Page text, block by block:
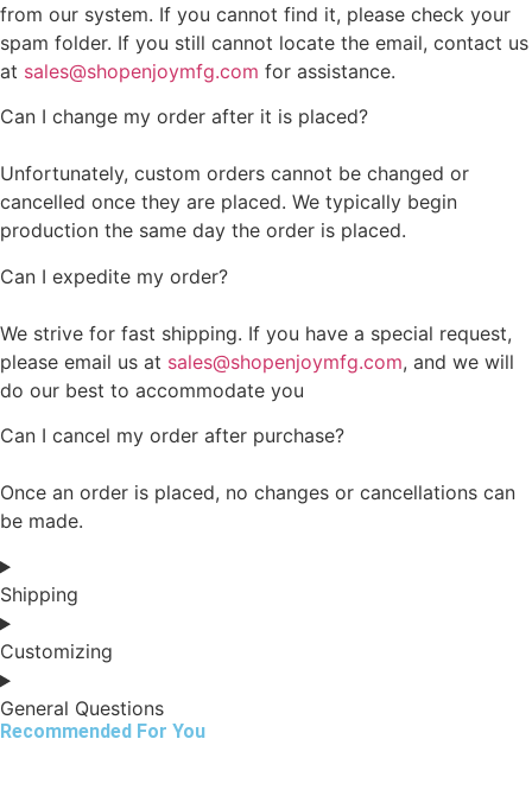
from our system. If you cannot find it, please check your
spam folder. If you still cannot locate the email, contact us
at sales@shopenjoymfg.com for assistance.
Can I change my order after it is placed?
Unfortunately, custom orders cannot be changed or
cancelled once they are placed. We typically begin
production the same day the order is placed.
Can I expedite my order?
We strive for fast shipping. If you have a special request,
please email us at sales@shopenjoymfg.com, and we will
do our best to accommodate you
Can I cancel my order after purchase?
Once an order is placed, no changes or cancellations can
be made.
Shipping
Customizing
General Questions
Recommended For You